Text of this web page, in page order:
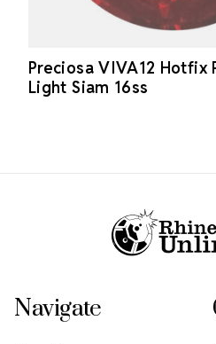
Preciosa VIVA12 Hotfix
Light Siam 16ss
Navigate